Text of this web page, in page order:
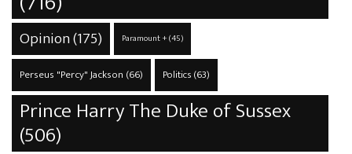
Opinion(175) Paramount +(45)
Perseus "Percy" Jackson (66) Politics(63)
Prince Harry The Duke of Sussex
(506)